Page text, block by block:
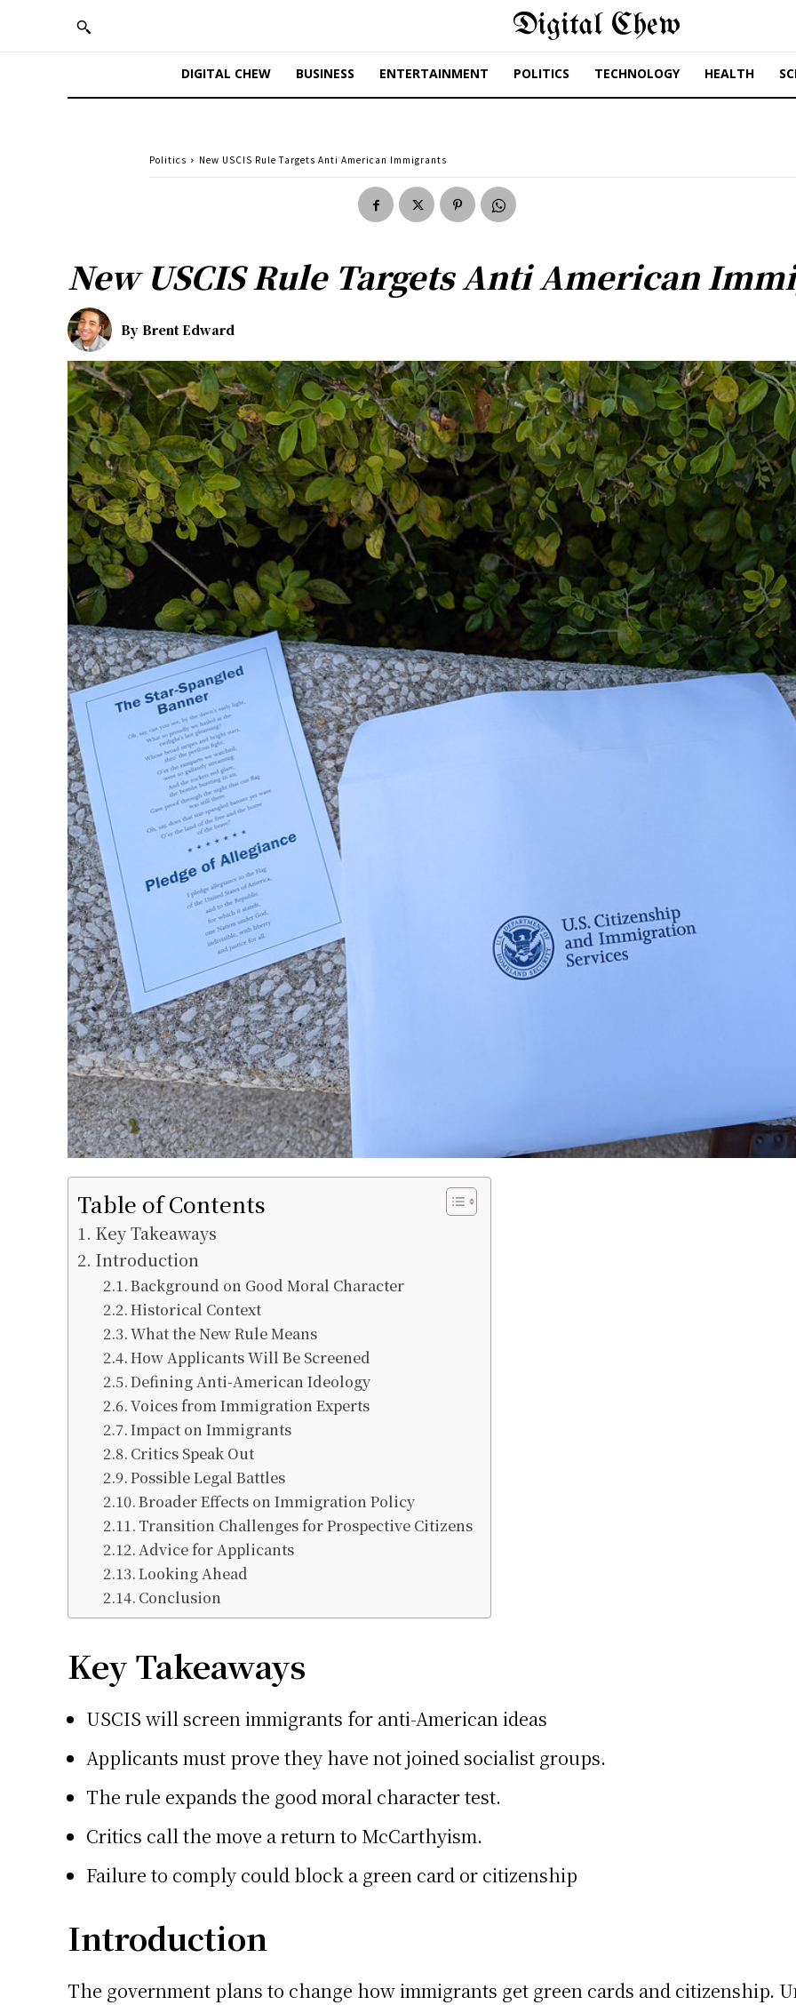
Digital Chew
DIGITAL CHEW BUSINESS ENTERTAINMENT POLITICS TECHNOLOGY HEALTH
Politics New USCIS Rule Targets Anti American Immigrants
New USCIS Rule Targets Anti American
By Brent Edward
Table of Contents
Key Takeaways
Introduction
Background on Good Moral Character
Historical Context
What the New Rule Means
How Applicants Will Be Screened
Defining Anti-American Ideology
Voices from Immigration Experts
Impact on Immigrants
Critics Speak Out
Possible Legal Battles
Broader Effects on Immigration Policy
Transition Challenges for Prospective Citizens
Advice for Applicants
Looking Ahead
Conclusion
Key Takeaways
USCIS will screen immigrants for anti-American ideas
Applicants must prove they have not joined socialist groups.
The rule expands the good moral character test.
Critics call the move a return to McCarthyism.
Failure to comply could block a green card or citizenship
Introduction
The government plans to change how immigrants get green cards and citizenship.